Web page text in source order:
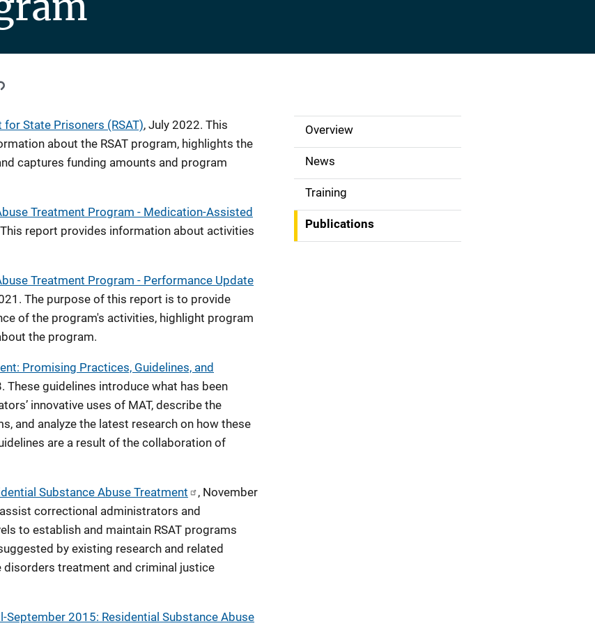
State Prisoners (RSAT), July 2022. This
about the RSAT program, highlights the
captures funding amounts and program
Treatment Program - Medication-Assisted
report provides information about activities
Treatment Program - Performance Update
The purpose of this report is to provide
of the program's activities, highlight program
the program.
Promising Practices, Guidelines, and
These guidelines introduce what has been
innovative uses of MAT, describe the
and analyze the latest research on how these
are a result of the collaboration of
Substance Abuse Treatment
, November
correctional administrators and
to establish and maintain RSAT programs
by existing research and related
treatment and criminal justice
September 2015: Residential Substance Abuse
S
d
e
N
Overview
News
Training
Publications